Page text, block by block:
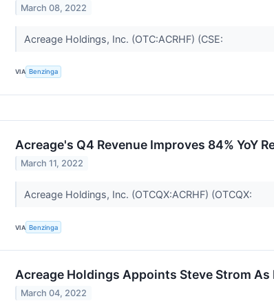
March 08, 2022
Acreage Holdings, Inc. (OTC:ACRHF) (CSE:
VIA Benzinga
Acreage's Q4 Revenue Improves 84% YoY
March 11, 2022
Acreage Holdings, Inc. (OTCQX:ACRHF) (OTCQX:
VIA Benzinga
Acreage Holdings Appoints Steve Strom
March 04, 2022